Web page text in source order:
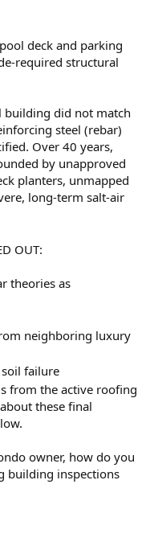
deck and parking
required structural
building did not match
steel (rebar)
Over 40 years,
by unapproved
planters, unmapped
long-term salt-air
OUT:
theories as
neighboring luxury
failure
from the active roofing
these final
owner, how do you
building inspections